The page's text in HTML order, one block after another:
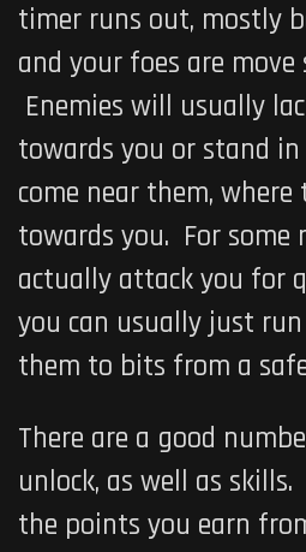
timer runs out, mostly
and your foes are
Enemies will usually
towards you or stand
come near them,
towards you. For some
actually attack you for
you can usually just
them to bits from a
There are a good
unlock, as well as
the points you earn